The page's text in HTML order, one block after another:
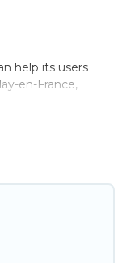
help its users
en-France,